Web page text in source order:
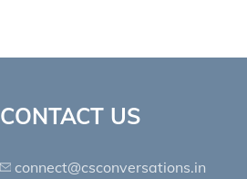
CONTACT US
connect@csconversations.in